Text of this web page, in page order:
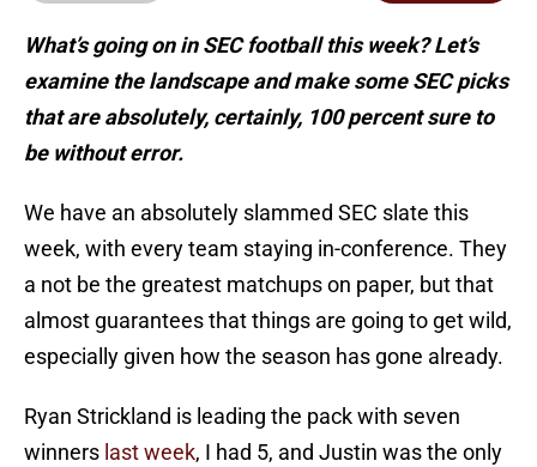
What’s going on in SEC football this week? Let’s
examine the landscape and make some SEC picks
that are absolutely, certainly, 100 percent sure to
be without error.
We have an absolutely slammed SEC slate this
week, with every team staying in-conference. They
a not be the greatest matchups on paper, but that
almost guarantees that things are going to get wild,
especially given how the season has gone already.
Ryan Strickland is leading the pack with seven
winners last week, I had 5, and Justin was the only